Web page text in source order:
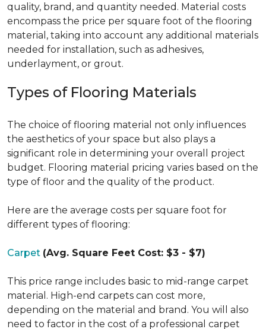
quality, brand, and quantity needed. Material costs
encompass the price per square foot of the flooring
material, taking into account any additional materials
needed for installation, such as adhesives,
underlayment, or grout.
Types of Flooring Materials
The choice of flooring material not only influences
the aesthetics of your space but also plays a
significant role in determining your overall project
budget. Flooring material pricing varies based on the
type of floor and the quality of the product.
Here are the average costs per square foot for
different types of flooring:
Carpet (Avg. Square Feet Cost: $3 - $7)
This price range includes basic to mid-range carpet
material. High-end carpets can cost more,
depending on the material and brand. You will also
need to factor in the cost of a professional carpet